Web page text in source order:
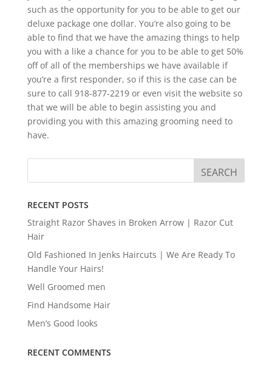
such as the opportunity for you to be able to get our
deluxe package one dollar. You’re also going to be
able to find that we have the amazing things to help
you with a like a chance for you to be able to get 50%
off of all of the memberships we have available if
you’re a first responder, so if this is the case can be
sure to call 918-877-2219 or even visit the website so
that we will be able to begin assisting you and
providing you with this amazing grooming need to
have.
RECENT POSTS
Straight Razor Shaves in Broken Arrow | Razor Cut
Hair
Old Fashioned In Jenks Haircuts | We Are Ready To
Handle Your Hairs!
Well Groomed men
Find Handsome Hair
Men’s Good looks
RECENT COMMENTS